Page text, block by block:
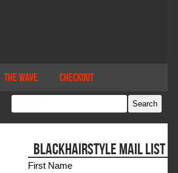
The Wave Checkout
BLACKHAIRSTYLE MAIL LIST
First Name